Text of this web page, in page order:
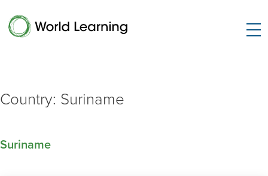
Country: Suriname
Suriname